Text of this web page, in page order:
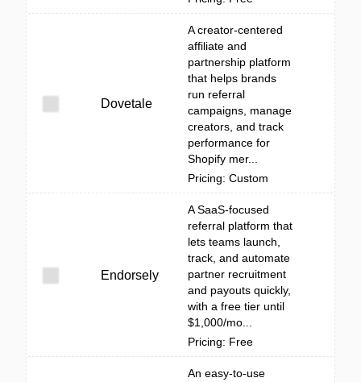
Dovetale
A creator-centered
affiliate and
partnership platform
that helps brands
run referral
campaigns, manage
creators, and track
performance for
Shopify mer...
Pricing: Custom
Endorsely
A SaaS-focused
referral platform that
lets teams launch,
track, and automate
partner recruitment
and payouts quickly,
with a free tier until
$1,000/mo...
Pricing: Free
An easy-to-use